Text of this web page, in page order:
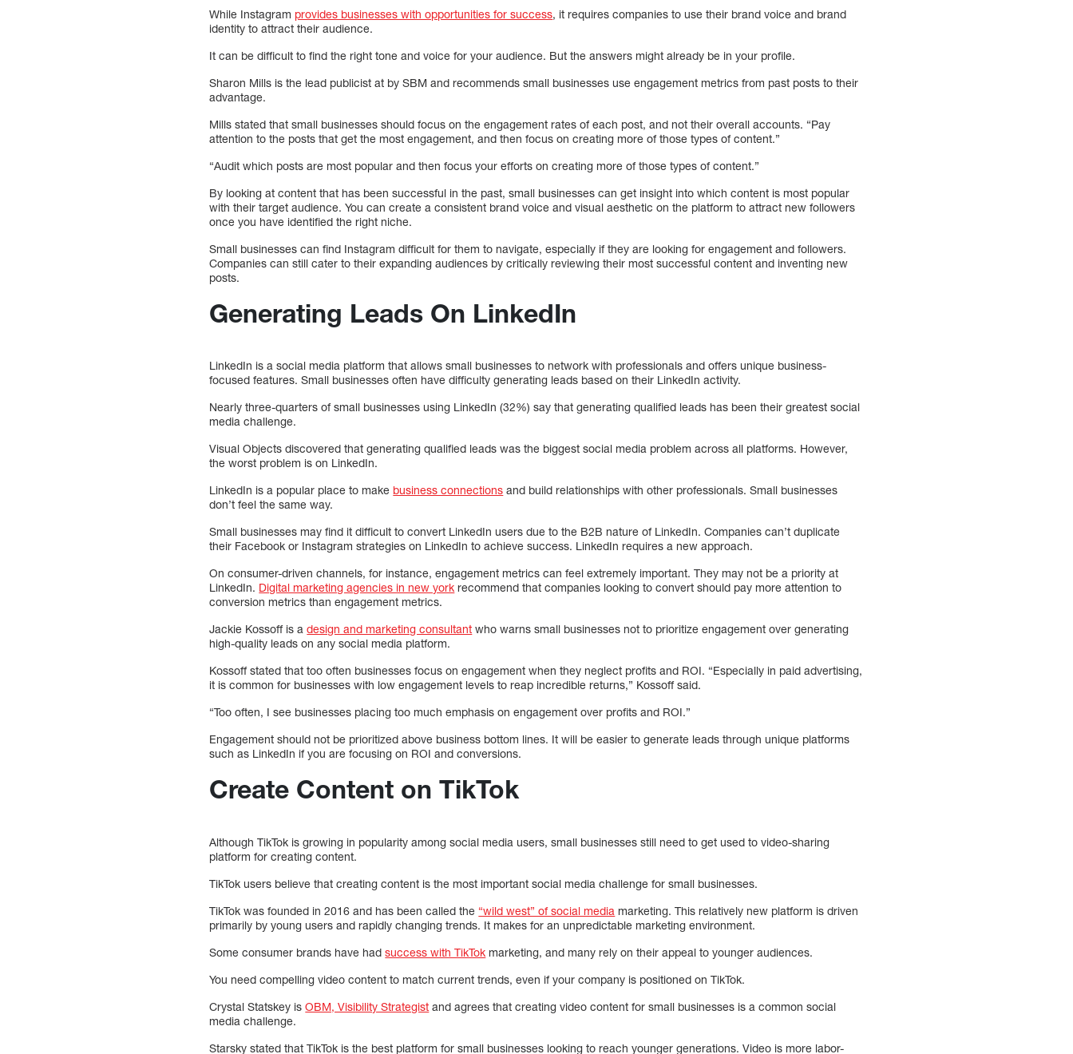
While Instagram provides businesses with opportunities for success, it requires companies to use their brand voice and brand
identity to attract their audience.
It can be difficult to find the right tone and voice for your audience. But the answers might already be in your profile.
Sharon Mills is the lead publicist at by SBM and recommends small businesses use engagement metrics from past posts to their
advantage.
Mills stated that small businesses should focus on the engagement rates of each post, and not their overall accounts. “Pay
attention to the posts that get the most engagement, and then focus on creating more of those types of content.”
“Audit which posts are most popular and then focus your efforts on creating more of those types of content.”
By looking at content that has been successful in the past, small businesses can get insight into which content is most popular
with their target audience. You can create a consistent brand voice and visual aesthetic on the platform to attract new followers
once you have identified the right niche.
Small businesses can find Instagram difficult for them to navigate, especially if they are looking for engagement and followers.
Companies can still cater to their expanding audiences by critically reviewing their most successful content and inventing new
posts.
Generating Leads On LinkedIn
LinkedIn is a social media platform that allows small businesses to network with professionals and offers unique business-
focused features. Small businesses often have difficulty generating leads based on their LinkedIn activity.
Nearly three-quarters of small businesses using LinkedIn (32%) say that generating qualified leads has been their greatest social
media challenge.
Visual Objects discovered that generating qualified leads was the biggest social media problem across all platforms. However,
the worst problem is on LinkedIn.
LinkedIn is a popular place to make business connections and build relationships with other professionals. Small businesses
don’t feel the same way.
Small businesses may find it difficult to convert LinkedIn users due to the B2B nature of LinkedIn. Companies can’t duplicate
their Facebook or Instagram strategies on LinkedIn to achieve success. LinkedIn requires a new approach.
On consumer-driven channels, for instance, engagement metrics can feel extremely important. They may not be a priority at
LinkedIn. Digital marketing agencies in new york recommend that companies looking to convert should pay more attention to
conversion metrics than engagement metrics.
Jackie Kossoff is adesign and marketing consultant who warns small businesses not to prioritize engagement over generating
high-quality leads on any social media platform.
Kossoff stated that too often businesses focus on engagement when they neglect profits and ROI. “Especially in paid advertising,
it is common for businesses with low engagement levels to reap incredible returns,” Kossoff said.
“Too often, I see businesses placing too much emphasis on engagement over profits and ROI.”
Engagement should not be prioritized above business bottom lines. It will be easier to generate leads through unique platforms
such as LinkedIn if you are focusing on ROI and conversions.
Create Content on TikTok
Although TikTok is growing in popularity among social media users, small businesses still need to get used to video-sharing
platform for creating content.
TikTok users believe that creating content is the most important social media challenge for small businesses.
TikTok was founded in 2016 and has been called the “wild west” of social media marketing. This relatively new platform is driven
primarily by young users and rapidly changing trends. It makes for an unpredictable marketing environment.
Some consumer brands have hadsuccess with TikTok marketing, and many rely on their appeal to younger audiences.
You need compelling video content to match current trends, even if your company is positioned on TikTok.
Crystal Statskey isOBM, Visibility Strategist and agrees that creating video content for small businesses is a common social
media challenge.
Starsky stated that TikTok is the best platform for small businesses looking to reach younger generations. Video is more labor-